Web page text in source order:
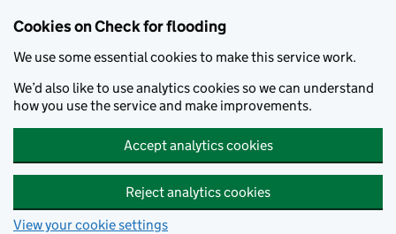
Cookies on Check for flooding
We use some essential cookies to make this service work.
We’d also like to use analytics cookies so we can understand
how you use the service and make improvements.
Accept analytics cookies
Reject analytics cookies
View your cookie settings